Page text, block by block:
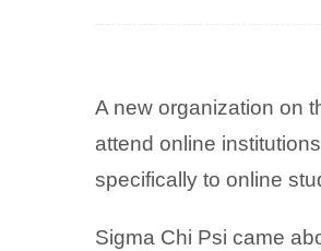
A new organization on
attend online
specifically to online
Sigma Chi Psi came